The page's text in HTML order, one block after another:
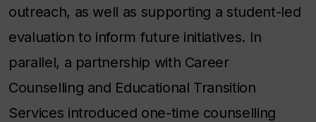
outreach, as well as supporting a student-led
evaluation to inform future initiatives. In
parallel, a partnership with Career
Counselling and Educational Transition
Services introduced one-time counselling